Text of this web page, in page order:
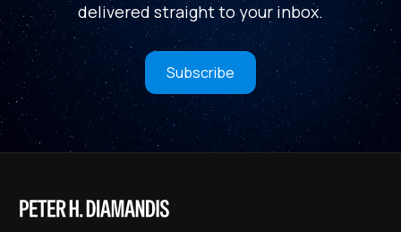
delivered straight to your inbox.
Subscribe